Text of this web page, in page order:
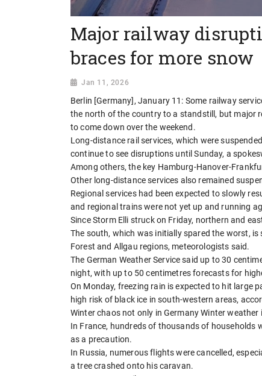
Major railway
braces for more snow
Jan 11, 2026
Berlin [Germany], January 11: Some railway
the north of the country to a standstill, but major
to come down over the weekend.
Long-distance rail services, which were
continue to see disruptions until Sunday, a
Among others, the key Hamburg-Hanover-
Other long-distance services also remained
Regional services had been expected to slowly
and regional trains were not yet up and running
Since Storm Elli struck on Friday, northern and
The south, which was initially spared the worst,
Forest and Allgau regions, meteorologists said.
The German Weather Service said up to 30
night, with up to 50 centimetres forecasts for
On Monday, freezing rain is expected to hit large
high risk of black ice in south-western areas,
Winter chaos not only in Germany Winter
In France, hundreds of thousands of
as a precaution.
In Russia, numerous flights were cancelled,
a tree crashed onto his caravan.